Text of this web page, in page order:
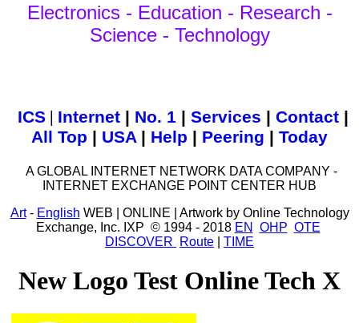
Electronics - Education - Research -
Science - Technology
ICS | Internet | No. 1 | Services | Contact |
All Top | USA | Help | Peering | Today
A GLOBAL INTERNET NETWORK DATA COMPANY -
INTERNET EXCHANGE POINT CENTER HUB
Art- English WEB | ONLINE | Artwork by Online Technology
Exchange, Inc. IXP © 1994 - 2018 EN OHP OTE
DISCOVER
Route TIME
New Logo Test Online Tech X